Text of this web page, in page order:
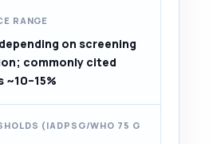
RANGE
on screening
commonly cited
(IADPSG/WHO 75 G